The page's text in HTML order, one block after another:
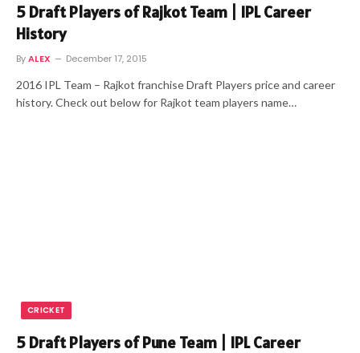
5 Draft Players of Rajkot Team | IPL Career
History
ByALEX December 17, 2015
2016 IPL Team – Rajkot franchise Draft Players price and career
history. Check out below for Rajkot team players name…
CRICKET
5 Draft Players of Pune Team | IPL Career